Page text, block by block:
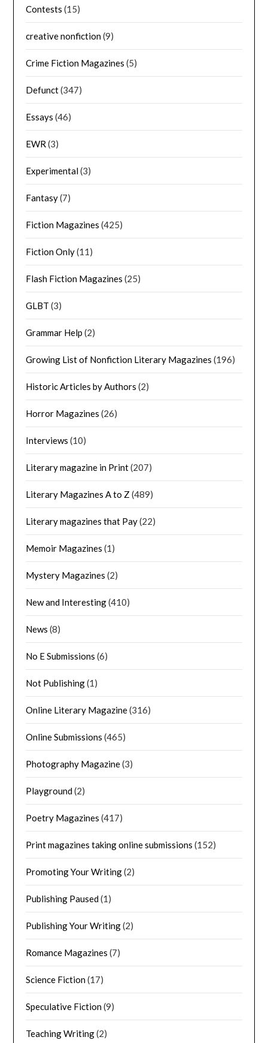
Contests (15)
creative nonfiction(9)
Crime Fiction Magazines (5)
Defunct(347)
Essays (46)
EWR (3)
Experimental(3)
Fantasy(7)
Fiction Magazines (425)
Fiction Only(11)
Flash Fiction Magazines (25)
GLBT (3)
Grammar Help (2)
Growing List of Nonfiction Literary Magazines (196)
Historic Articles by Authors (2)
Horror Magazines (26)
Interviews (10)
Literary magazine in Print(207)
Literary Magazines A to Z (489)
Literary magazines that Pay(22)
Memoir Magazines (1)
Mystery Magazines (2)
New and Interesting(410)
News (8)
No E Submissions (6)
Not Publishing(1)
Online Literary Magazine(316)
Online Submissions (465)
Photography Magazine(3)
Playground(2)
Poetry Magazines (417)
Print magazines taking online submissions (152)
Promoting Your Writing(2)
Publishing Paused(1)
Publishing Your Writing(2)
Romance Magazines (7)
Science Fiction(17)
Speculative Fiction(9)
Teaching Writing(2)